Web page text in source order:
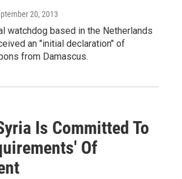
20, 2013
watchdog based in the Netherlands
an "initial declaration" of
from Damascus.
Is Committed To
Of